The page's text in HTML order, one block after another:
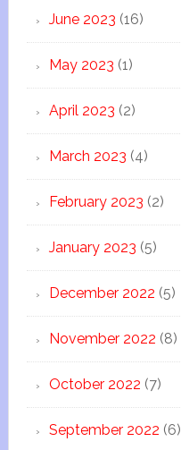
June 2023 (16)
May 2023 (1)
April 2023 (2)
March 2023 (4)
February 2023 (2)
January 2023 (5)
December 2022 (5)
November 2022 (8)
October 2022 (7)
September 2022 (6)